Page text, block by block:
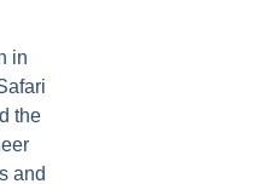
in
the
and